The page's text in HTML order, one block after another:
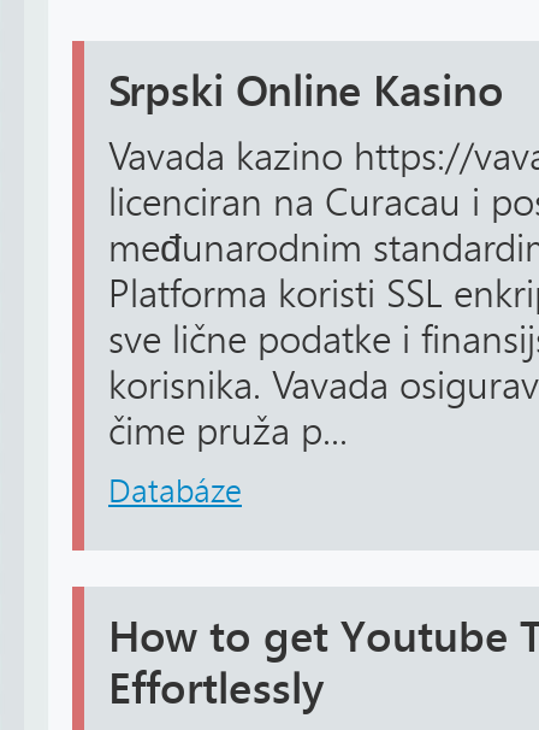
Srpski Online Kasino
Vavada kazino https://
licenciran na Curacau i
međunarodnim
Platforma koristi SSL
sve lične podatke i
korisnika. Vavada
čime pruža p...
Databáze
How to get Youtube
Effortlessly